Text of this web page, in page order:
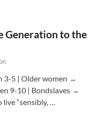
Generation to the
3-5 | Older women →
9-10 | Bondslaves →
“sensibly, …